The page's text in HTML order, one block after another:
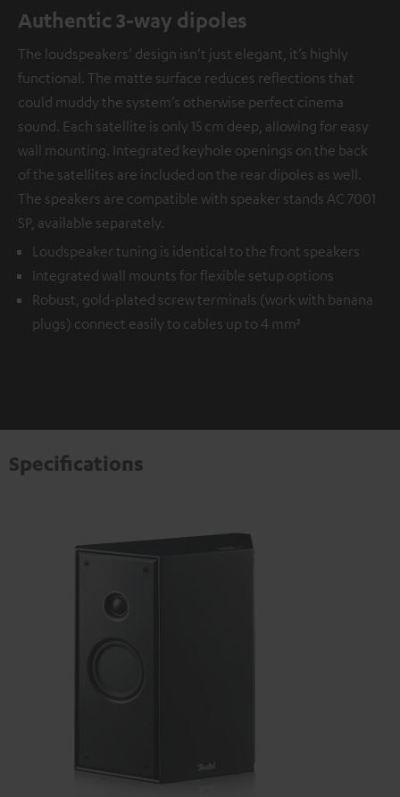
Authentic 3-way dipoles
The loudspeakers’ design isn’t just elegant, it’s highly
functional. The matte surface reduces reflections that
could muddy the system’s otherwise perfect cinema
sound. Each satellite is only 15 cm deep, allowing for easy
wall mounting. Integrated keyhole openings on the back
of the satellites are included on the rear dipoles as well.
The speakers are compatible with speaker stands AC 7001
SP, available separately.
Loudspeaker tuning is identical to the front speakers
Integrated wall mounts for flexible setup options
Robust, gold-plated screw terminals (work with banana
plugs) connect easily to cables up to 4 mm²
Specifications